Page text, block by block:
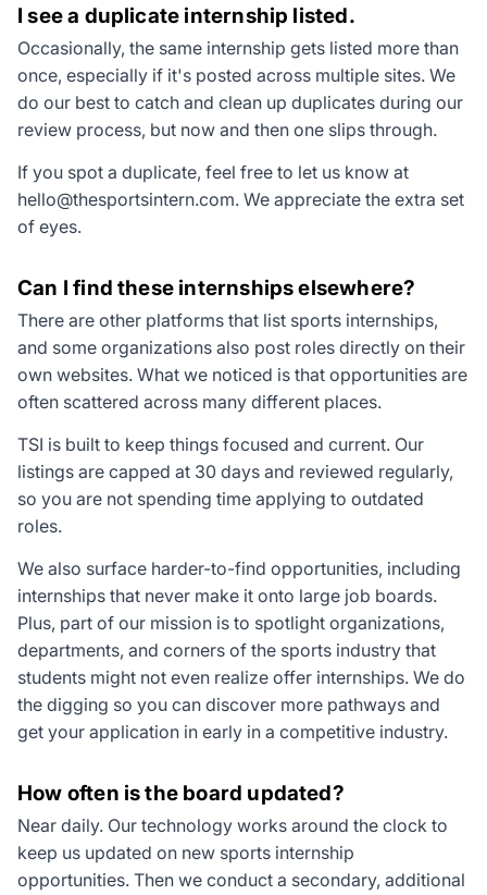
I see a duplicate internship listed.
Occasionally, the same internship gets listed more than
once, especially if it's posted across multiple sites. We
do our best to catch and clean up duplicates during our
review process, but now and then one slips through.
If you spot a duplicate, feel free to let us know at
hello@thesportsintern.com. We appreciate the extra set
of eyes.
Can I find these internships elsewhere?
There are other platforms that list sports internships,
and some organizations also post roles directly on their
own websites. What we noticed is that opportunities are
often scattered across many different places.
TSI is built to keep things focused and current. Our
listings are capped at 30 days and reviewed regularly,
so you are not spending time applying to outdated
roles.
We also surface harder-to-find opportunities, including
internships that never make it onto large job boards.
Plus, part of our mission is to spotlight organizations,
departments, and corners of the sports industry that
students might not even realize offer internships. We do
the digging so you can discover more pathways and
get your application in early in a competitive industry.
How often is the board updated?
Near daily. Our technology works around the clock to
keep us updated on new sports internship
opportunities. Then we conduct a secondary, additional